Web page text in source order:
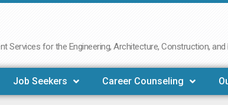
Services for the Engineering, Architecture, Construction,
Job Seekers Career Counseling